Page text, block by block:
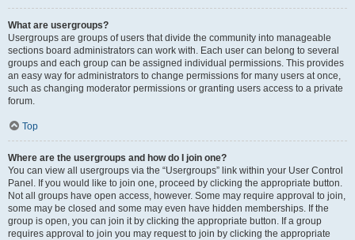
What are usergroups?
Usergroups are groups of users that divide the community into manageable
sections board administrators can work with. Each user can belong to several
groups and each group can be assigned individual permissions. This provides
an easy way for administrators to change permissions for many users at once,
such as changing moderator permissions or granting users access to a private
forum.
Top
Where are the usergroups and how do I join one?
You can view all usergroups via the “Usergroups” link within your User Control
Panel. If you would like to join one, proceed by clicking the appropriate button.
Not all groups have open access, however. Some may require approval to join,
some may be closed and some may even have hidden memberships. If the
group is open, you can join it by clicking the appropriate button. If a group
requires approval to join you may request to join by clicking the appropriate